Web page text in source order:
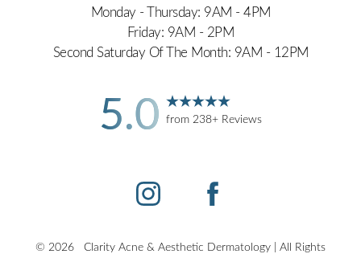
Monday - Thursday: 9AM - 4PM
Friday: 9AM - 2PM
Second Saturday Of The Month: 9AM - 12PM
5.0 from 238+ Reviews
© 2026 Clarity Acne & Aesthetic Dermatology | All Rights